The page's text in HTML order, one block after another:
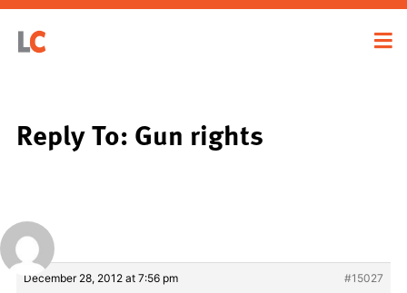
Reply To: Gun rights
December 28, 2012 at 7:56 pm
#15027